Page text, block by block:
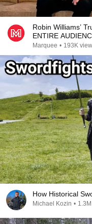
Robin Williams’
ENTIRE
Marquee • 193K
How Historical
Michael Kozin •